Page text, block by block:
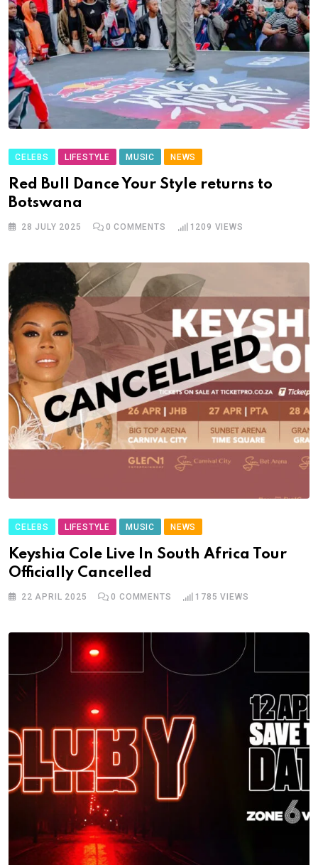
CELEBS LIFESTYLE MUSIC NEWS
Red Bull Dance Your Style returns to
Botswana
28 JULY 2025 0 COMMENTS 1209 VIEWS
CELEBS LIFESTYLE MUSIC NEWS
Keyshia Cole Live In South Africa Tour
Officially Cancelled
22 APRIL 2025 0 COMMENTS 1785 VIEWS